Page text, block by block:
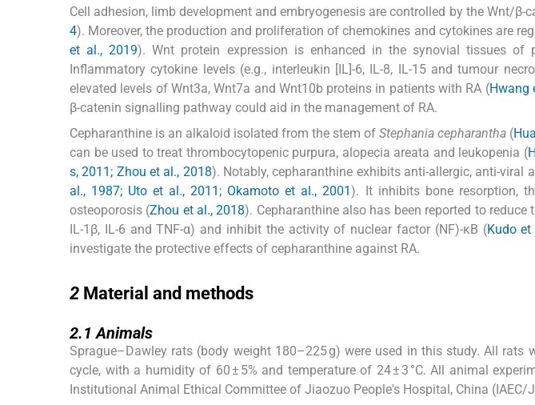
Cell adhesion, limb development and embryogenesis are controlled by the Wnt/β-
4). Moreover, the production and proliferation of chemokines and cytokines are
et al., 2019). Wnt protein expression is enhanced in the synovial tissues of
Inflammatory cytokine levels (e.g., interleukin [IL]-6, IL-8, IL-15 and tumour
elevated levels of Wnt3a, Wnt7a and Wnt10b proteins in patients with RA (Hwang
β-catenin signalling pathway could aid in the management of RA.
Cepharanthine is an alkaloid isolated from the stem of Stephania cepharantha (
can be used to treat thrombocytopenic purpura, alopecia areata and leukopenia (
s, 2011; Zhou et al., 2018). Notably, cepharanthine exhibits anti-allergic, anti-viral
al., 1987; Uto et al., 2011; Okamoto et al., 2001). It inhibits bone resorption,
osteoporosis (Zhou et al., 2018). Cepharanthine also has been reported to
IL-1β, IL-6 and TNF-α) and inhibit the activity of nuclear factor (NF)-κB (Kudo
investigate the protective effects of cepharanthine against RA.
2 Material and methods
2.1Animals
Sprague–Dawley rats (body weight 180–225 g) were used in this study. All rats
cycle, with a humidity of 60 ± 5% and temperature of 24 ± 3 °C. All animal
Institutional Animal Ethical Committee of Jiaozuo People's Hospital, China